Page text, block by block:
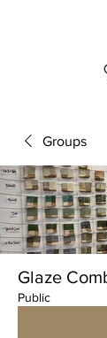
Groups
Glaze
Public